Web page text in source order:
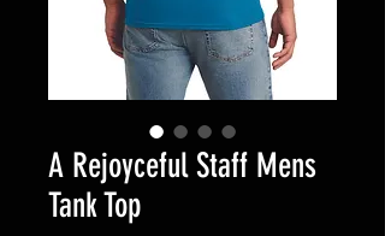
A Rejoyceful Staff Mens
Tank Top